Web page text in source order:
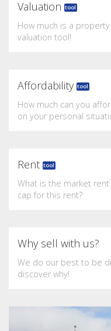
Valuation tool
How much is a
valuation tool!
Affordability tool
How much can you
on your personal
Rent tool
What is the market
cap for this rent?
Why sell with us?
We do our best to be
discover why!